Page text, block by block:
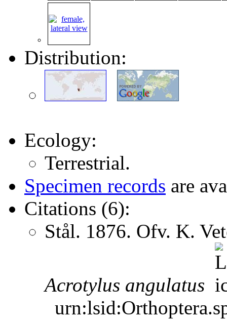
Distribution:
Ecology:
Terrestrial.
Specimen records are
Citations (6):
Stål. 1876. Ofv. K.
Acrotylus angulatus